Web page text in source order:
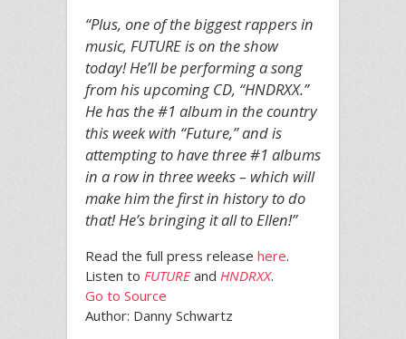
“Plus, one of the biggest rappers in
music, FUTURE is on the show
today! He’ll be performing a song
from his upcoming CD, “HNDRXX.”
He has the #1 album in the country
this week with “Future,” and is
attempting to have three #1 albums
in a row in three weeks – which will
make him the first in history to do
that! He’s bringing it all to Ellen!”
Read the full press release here.
Listen to FUTUREand HNDRXX.
Go to Source
Author: Danny Schwartz